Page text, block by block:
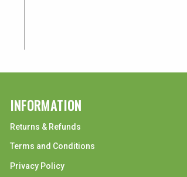
INFORMATION
Returns & Refunds
Terms and Conditions
Privacy Policy